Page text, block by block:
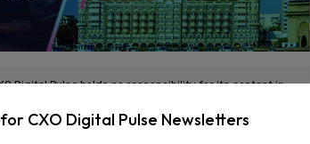
Digital Pulse holds no responsibility for its content in
by author.
CXO Digital Pulse Newsletters